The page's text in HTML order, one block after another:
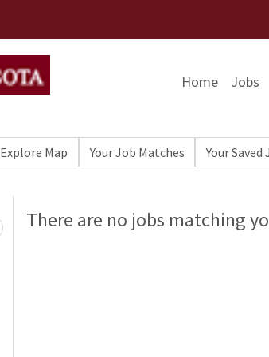
Home Jobs
Explore Map Your Job Matches Your Saved
Loading... Please wait.
There are no jobs matching